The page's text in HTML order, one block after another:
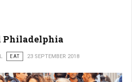
Philadelphia
EAT 23 SEPTEMBER 2018